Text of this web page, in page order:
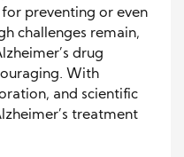
preventing or even
challenges remain,
drug
With
and scientific
treatment